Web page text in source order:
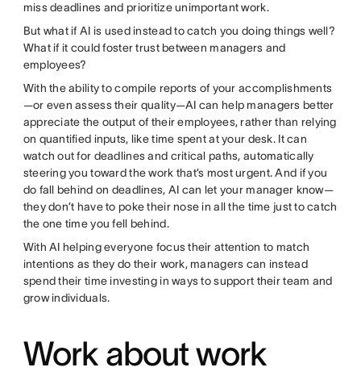
miss deadlines and prioritize unimportant work.
But what if AI is used instead to catch you doing things well?
What if it could foster trust between managers and
employees?
With the ability to compile reports of your accomplishments
—or even assess their quality—AI can help managers better
appreciate the output of their employees, rather than relying
on quantified inputs, like time spent at your desk. It can
watch out for deadlines and critical paths, automatically
steering you toward the work that’s most urgent. And if you
do fall behind on deadlines, AI can let your manager know—
they don’t have to poke their nose in all the time just to catch
the one time you fell behind.
With AI helping everyone focus their attention to match
intentions as they do their work, managers can instead
spend their time investing in ways to support their team and
grow individuals.
Work about work